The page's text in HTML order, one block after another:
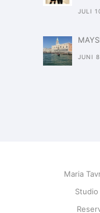
JULI
JUNI
Maria